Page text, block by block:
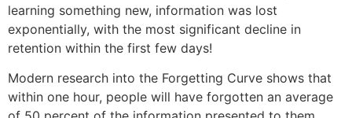
learning something new, information was lost
exponentially, with the most significant decline in
retention within the first few days!
Modern research into the Forgetting Curve shows that
within one hour, people will have forgotten an average